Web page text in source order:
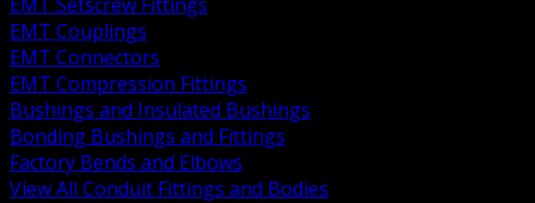
EMT Couplings
EMT Connectors
EMT Compression Fittings
Bushings and Insulated Bushings
Bonding Bushings and Fittings
Factory Bends and Elbows
View All Conduit Fittings and Bodies